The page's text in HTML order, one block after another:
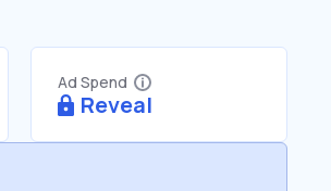
Ad Spend
Reveal